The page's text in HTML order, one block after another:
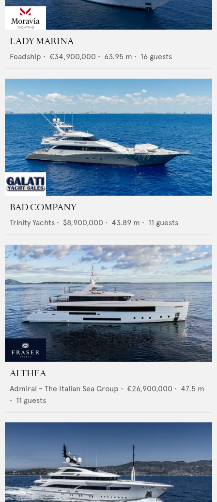
LADY MARINA
Feadship • €34,900,000 • 63.95 m • 16 guests
BAD COMPANY
Trinity Yachts • $8,900,000 • 43.89 m • 11 guests
ALTHEA
Admiral - The Italian Sea Group • €26,900,000 • 47.5 m
• 11 guests